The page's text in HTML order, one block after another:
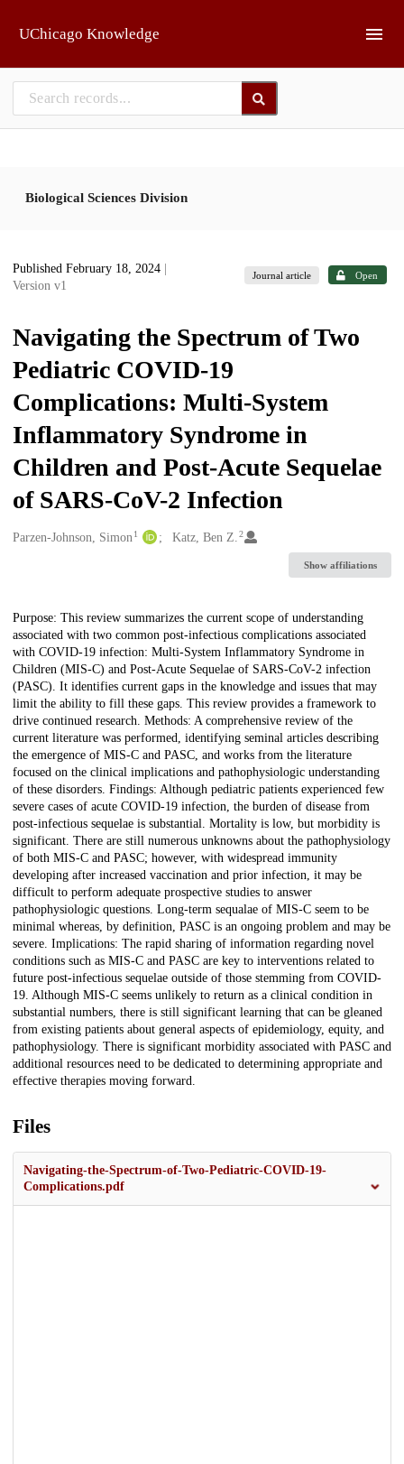
UChicago Knowledge
Biological Sciences Division
Published February 18, 2024
Version v1
Journal article Open
Navigating the Spectrum of Two
Pediatric COVID-19
Complications: Multi-System
Inflammatory Syndrome in
Children and Post-Acute Sequelae
of SARS-CoV-2 Infection
Creators
Parzen-Johnson, Simon1 Katz, Ben Z.2
Show affiliations
Description
Purpose: This review summarizes the current scope of understanding
associated with two common post-infectious complications associated
with COVID-19 infection: Multi-System Inflammatory Syndrome in
Children (MIS-C) and Post-Acute Sequelae of SARS-CoV-2 infection
(PASC). It identifies current gaps in the knowledge and issues that may
limit the ability to fill these gaps. This review provides a framework to
drive continued research. Methods: A comprehensive review of the
current literature was performed, identifying seminal articles describing
the emergence of MIS-C and PASC, and works from the literature
focused on the clinical implications and pathophysiologic understanding
of these disorders. Findings: Although pediatric patients experienced few
severe cases of acute COVID-19 infection, the burden of disease from
post-infectious sequelae is substantial. Mortality is low, but morbidity is
significant. There are still numerous unknowns about the pathophysiology
of both MIS-C and PASC; however, with widespread immunity
developing after increased vaccination and prior infection, it may be
difficult to perform adequate prospective studies to answer
pathophysiologic questions. Long-term sequalae of MIS-C seem to be
minimal whereas, by definition, PASC is an ongoing problem and may be
severe. Implications: The rapid sharing of information regarding novel
conditions such as MIS-C and PASC are key to interventions related to
future post-infectious sequelae outside of those stemming from COVID-
19. Although MIS-C seems unlikely to return as a clinical condition in
substantial numbers, there is still significant learning that can be gleaned
from existing patients about general aspects of epidemiology, equity, and
pathophysiology. There is significant morbidity associated with PASC and
additional resources need to be dedicated to determining appropriate and
effective therapies moving forward.
Files
Navigating-the-Spectrum-of-Two-Pediatric-COVID-19-
Complications.pdf